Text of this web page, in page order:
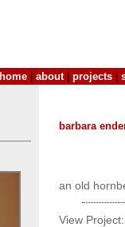
home about| projects
barbara
an old
View Project: